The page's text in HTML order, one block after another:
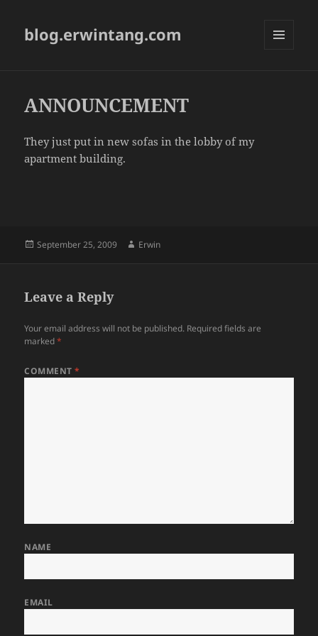
blog.erwintang.com
ANNOUNCEMENT
They just put in new sofas in the lobby of my
apartment building.
Posted
September 25, 2009 Author
Erwin
Leave a Reply
Your email address will not be published. Required fields are
marked*
COMMENT*
NAME
EMAIL